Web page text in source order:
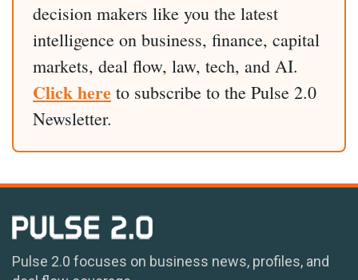
decision makers like you the latest
intelligence on business, finance, capital
markets, deal flow, law, tech, and AI.
Click here to subscribe to the Pulse 2.0
Newsletter.
Pulse 2.0 focuses on business news, profiles, and